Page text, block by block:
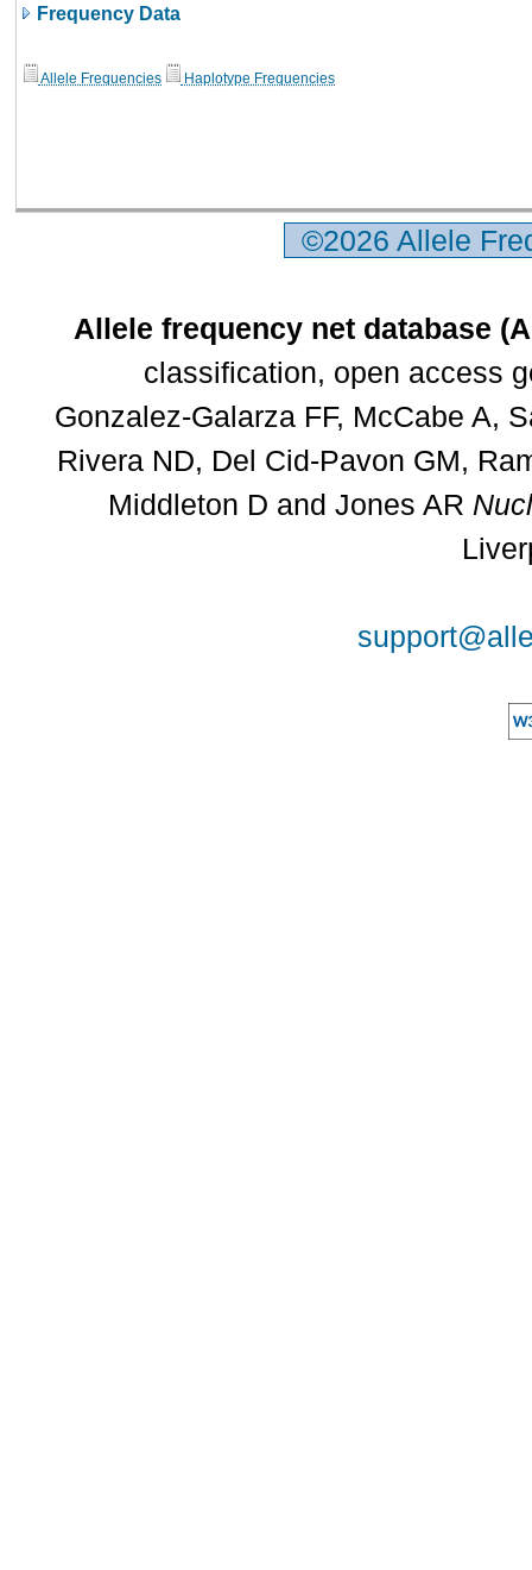
Frequency Data
Allele Frequencies Haplotype Frequencies
©2026 Allele
Allele frequency net database
classification, open access
Gonzalez-Galarza FF, McCabe A,
Rivera ND, Del Cid-Pavon GM,
Middleton D and Jones AR